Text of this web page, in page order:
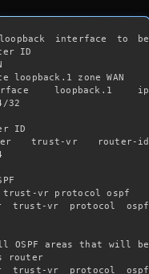
interface to be
ID
loopback.1 zone WAN
loopback.1 ip
32
ID
trust-vr router-id
trust-vr protocol ospf
trust-vr protocol ospf
OSPF areas that will be
router
trust-vr protocol ospf